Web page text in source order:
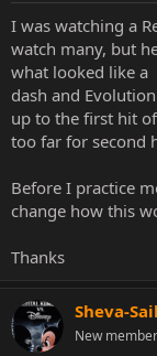
I was watching a
watch many, but
what looked like a
dash and
up to the first hit
too far for second
Before I practice
change how this
Thanks
Sheva-
New member